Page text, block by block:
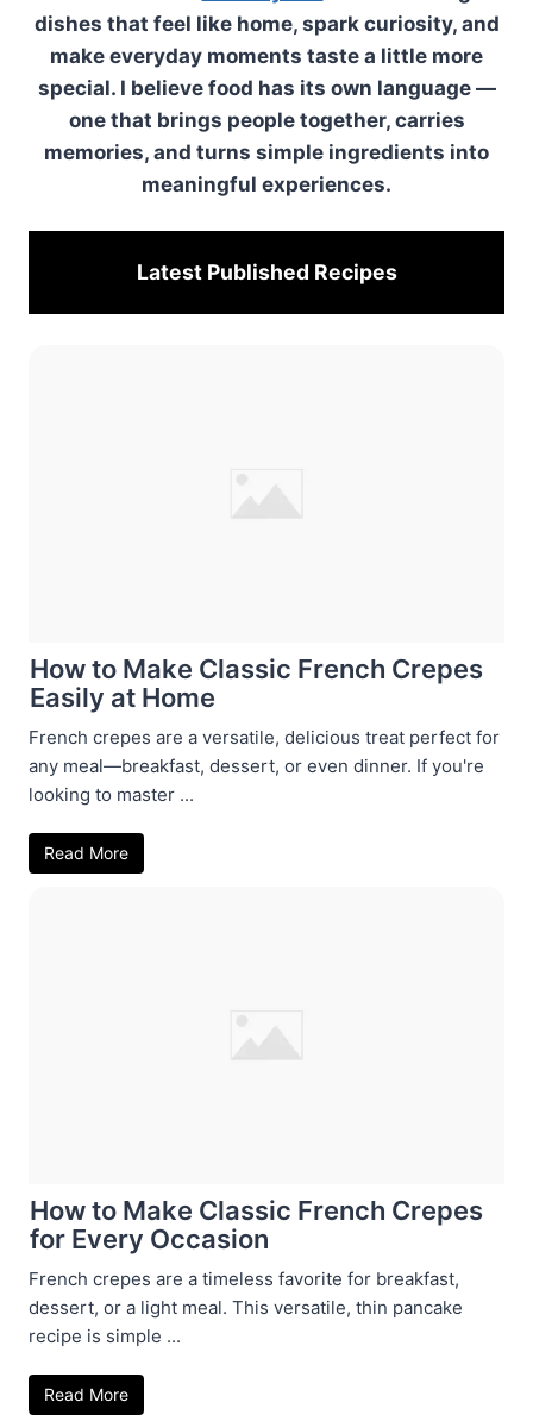
dishes that feel like home, spark curiosity, and
make everyday moments taste a little more
special. I believe food has its own language —
one that brings people together, carries
memories, and turns simple ingredients into
meaningful experiences.
Latest Published Recipes
How to Make Classic French Crepes
Easily at Home
French crepes are a versatile, delicious treat perfect for
any meal—breakfast, dessert, or even dinner. If you're
looking to master ...
Read More
How to Make Classic French Crepes
for Every Occasion
French crepes are a timeless favorite for breakfast,
dessert, or a light meal. This versatile, thin pancake
recipe is simple ...
Read More